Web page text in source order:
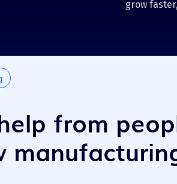
grow
from